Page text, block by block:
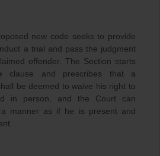
new code seeks to provide
a trial and pass the judgment
offender. The Section starts
clause and prescribes that a
be deemed to waive his right to
in person, and the Court can
manner as if he is present and